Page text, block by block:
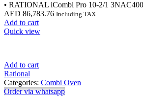
• RATIONAL iCombi Pro 10-2/1
AED 86,783.76 Including TAX
Add to cart
Quick view
Add to cart
Rational
Categories: Combi Oven
Order via whatsapp